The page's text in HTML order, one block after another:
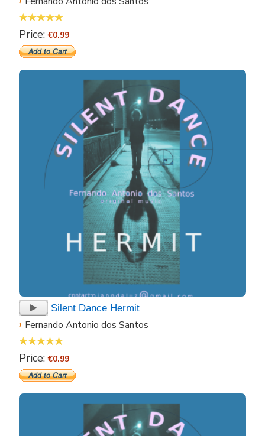
Price:€0.99
Silent Dance Hermit
› Fernando Antonio dos Santos
Price:€0.99